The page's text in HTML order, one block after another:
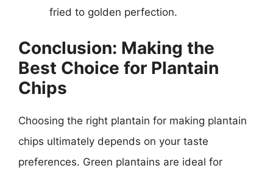
fried to golden perfection.
Conclusion: Making the
Best Choice for Plantain
Chips
Choosing the right plantain for making plantain
chips ultimately depends on your taste
preferences. Green plantains are ideal for